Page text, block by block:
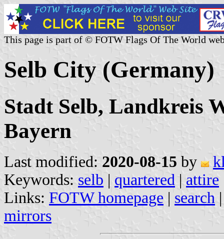
This page is part of © FOTW Flags Of The World
Selb City (Germany)
Stadt Selb, Landkreis
Bayern
Last modified: 2020-08-15 by
Keywords: selb | quartered | attire
Links: FOTW homepage | search
mirrors